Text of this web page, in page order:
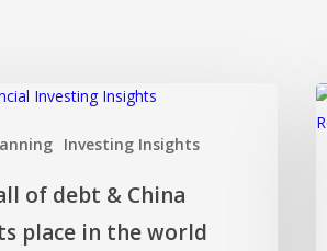
Investing Insights
of debt & China
place in the world